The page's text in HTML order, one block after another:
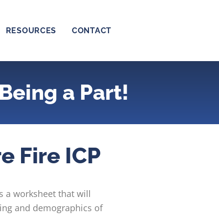
RESOURCES CONTACT
a Part!
Fire ICP
a worksheet that will
and demographics of